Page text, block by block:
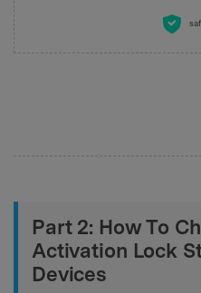
Part 2: How To
Activation Lock
Devices